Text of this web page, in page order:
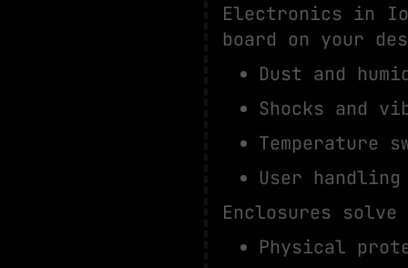
Electronics in
board on your
Dust and
Shocks and
Temperature
User
Enclosures
Physical